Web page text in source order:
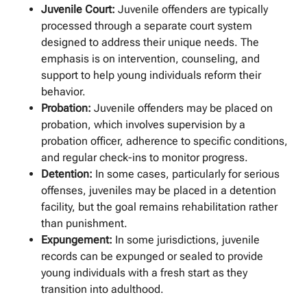
Juvenile Court: Juvenile offenders are typically
processed through a separate court system
designed to address their unique needs. The
emphasis is on intervention, counseling, and
support to help young individuals reform their
behavior.
Probation: Juvenile offenders may be placed on
probation, which involves supervision by a
probation officer, adherence to specific conditions,
and regular check-ins to monitor progress.
Detention: In some cases, particularly for serious
offenses, juveniles may be placed in a detention
facility, but the goal remains rehabilitation rather
than punishment.
Expungement: In some jurisdictions, juvenile
records can be expunged or sealed to provide
young individuals with a fresh start as they
transition into adulthood.